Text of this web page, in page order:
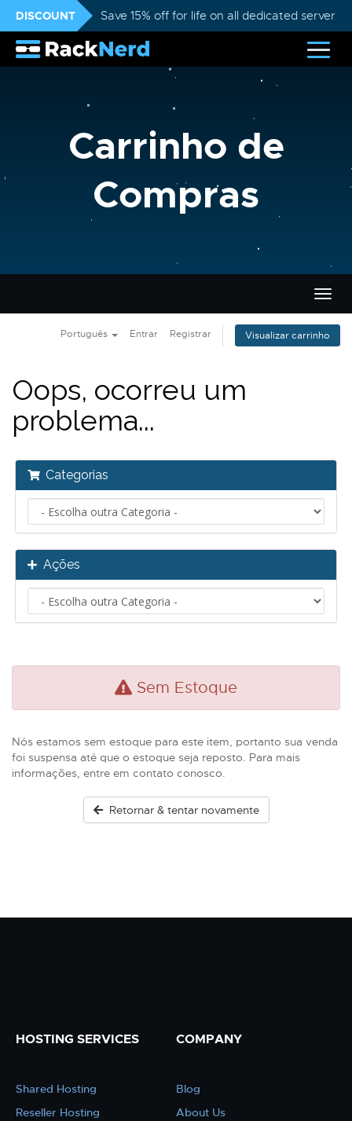
DISCOUNT Save 15% off for life on all dedicated servers
Carrinho de
Compras
Português Entrar Registrar Visualizar carrinho
Oops, ocorreu um
problema...
Categorias
Ações
Sem Estoque
Nós estamos sem estoque para este item, portanto sua venda
foi suspensa até que o estoque seja reposto. Para mais
informações, entre em contato conosco.
Retornar & tentar novamente
HOSTING SERVICES
Shared Hosting
Reseller Hosting
COMPANY
Blog
About Us